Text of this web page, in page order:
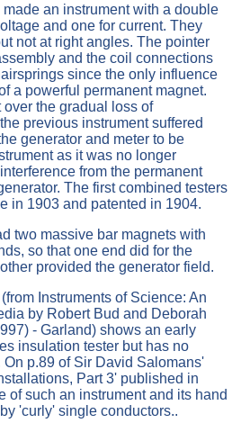
an instrument with a double
and one for current. They
not at right angles. The pointer
and the coil connections
since the only influence
a powerful permanent magnet.
the gradual loss of
previous instrument suffered
generator and meter to be
as it was no longer
from the permanent
The first combined testers
in 1903 and patented in 1904.
two massive bar magnets with
so that one end did for the
provided the generator field.
Instruments of Science: An
by Robert Bud and Deborah
- Garland) shows an early
insulation tester but has no
p.89 of Sir David Salomans'
Part 3' published in
of such an instrument and its hand
'curly' single conductors..